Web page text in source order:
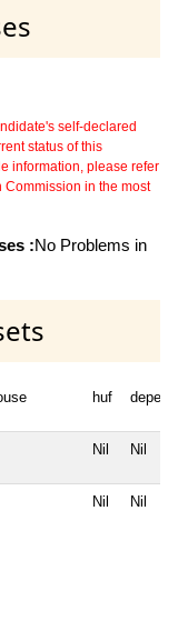
self-declared
status of this
information, please refer
Commission in the most
:No Problems in
huf
Nil Nil
Nil Nil